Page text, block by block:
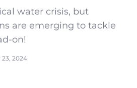
water crisis, but
are emerging to tackle
on!
2024